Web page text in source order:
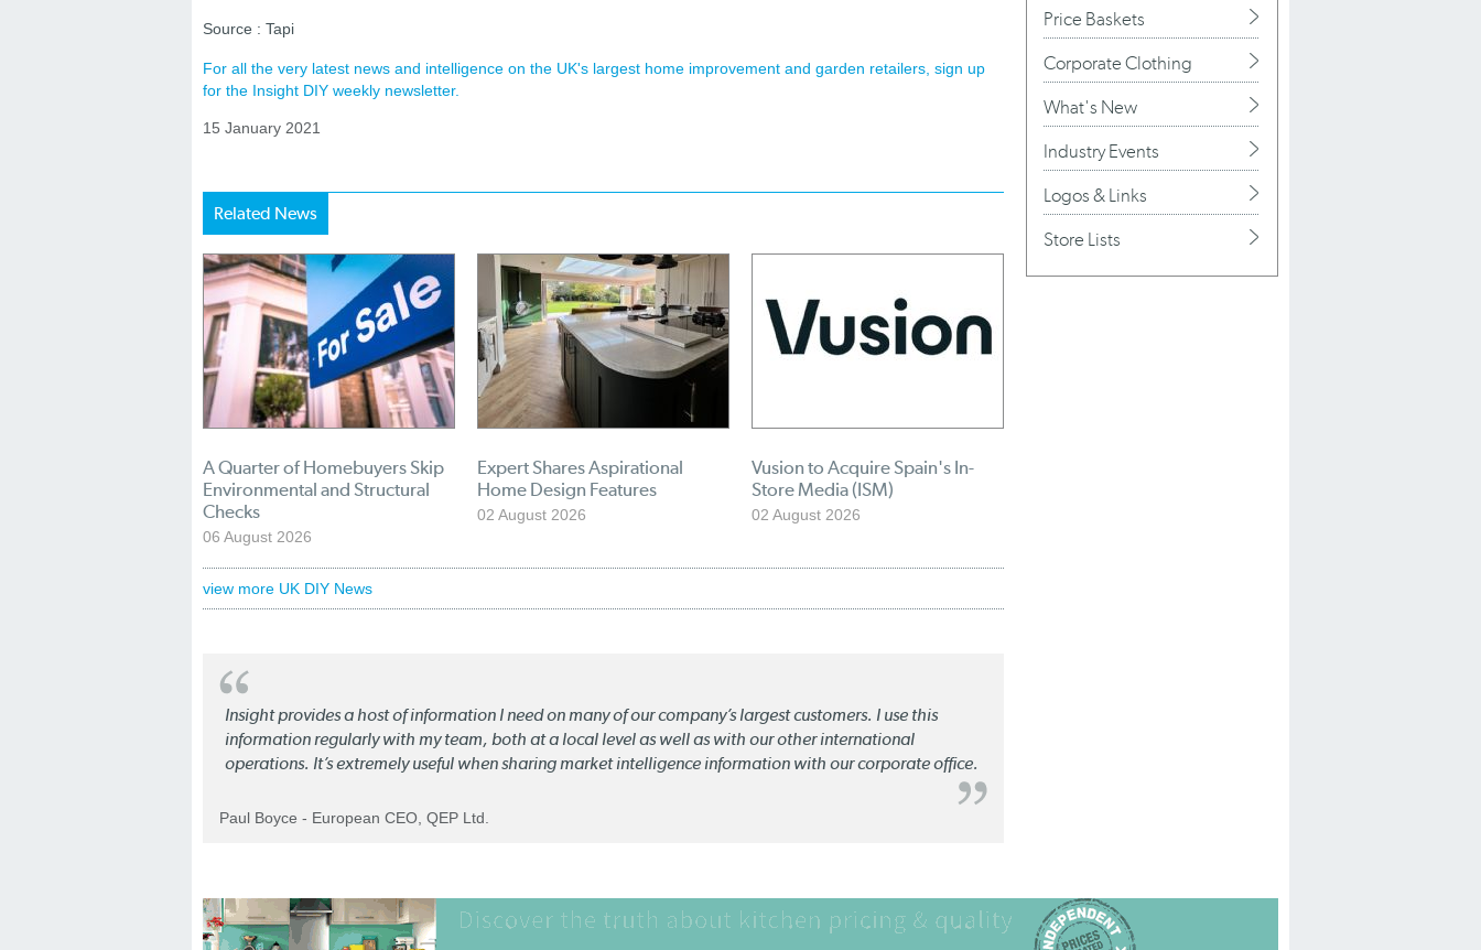
Source : Tapi
For all the very latest news and intelligence on the UK's largest home improvement and garden retailers, sign up
for the Insight DIY weekly newsletter.
15 January 2021
Related News
A Quarter of Homebuyers Skip
Environmental and Structural
Checks
06 August 2026
Expert Shares Aspirational
Home Design Features
02 August 2026
Vusion to Acquire Spain's In-
Store Media (ISM)
02 August 2026
view more UK DIY News
Insight provides a host of information I need on many of our company’s largest customers. I use this
information regularly with my team, both at a local level as well as with our other international
operations. It’s extremely useful when sharing market intelligence information with our corporate office.
Paul Boyce - European CEO, QEP Ltd.
Price Baskets
Corporate Clothing
What's New
Industry Events
Logos & Links
Store Lists